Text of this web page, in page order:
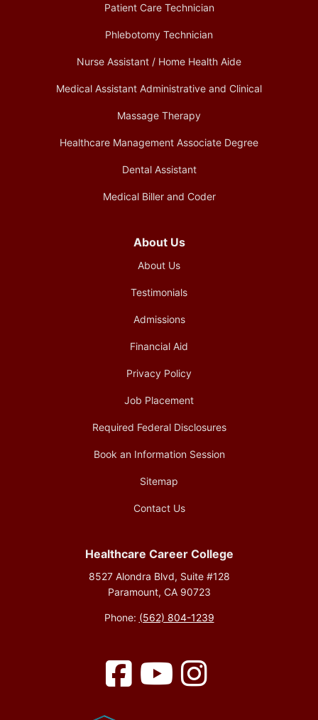
Patient Care Technician
Phlebotomy Technician
Nurse Assistant / Home Health Aide
Medical Assistant Administrative and Clinical
Massage Therapy
Healthcare Management Associate Degree
Dental Assistant
Medical Biller and Coder
About Us
About Us
Testimonials
Admissions
Financial Aid
Privacy Policy
Job Placement
Required Federal Disclosures
Book an Information Session
Sitemap
Contact Us
Healthcare Career College
8527 Alondra Blvd, Suite #128
Paramount, CA 90723
Phone: (562) 804-1239
Facebook YouTubeInstagram